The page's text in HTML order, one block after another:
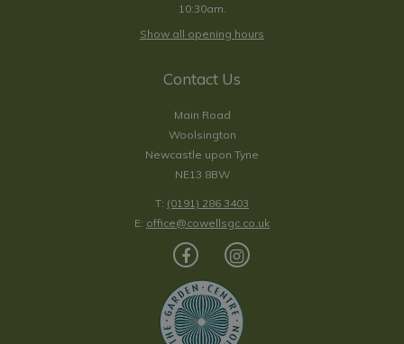
10:30am.
Show all opening hours
Contact Us
Main Road
Woolsington
Newcastle upon Tyne
NE13 8BW
T: (0191) 286 3403
E: office@cowellsgc.co.uk